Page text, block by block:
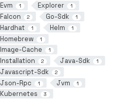
Evm 1 Explorer 1
Falcon 2 Go-Sdk 1
Hardhat 1 Helm 1
Homebrew 1
Image-Cache 1
Installation 2 Java-Sdk 1
Javascript-Sdk 2
Json-Rpc 1 Jvm 1
Kubernetes 3